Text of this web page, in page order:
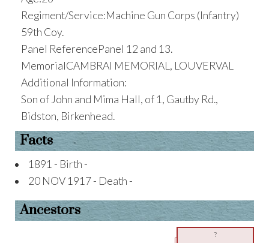
Regiment/Service:Machine Gun Corps (Infantry)
59th Coy.
Panel ReferencePanel 12 and 13.
MemorialCAMBRAI MEMORIAL, LOUVERVAL
Additional Information:
Son of John and Mima Hall, of 1, Gautby Rd.,
Bidston, Birkenhead.
Facts
1891 - Birth -
20 NOV 1917 - Death -
Ancestors
?